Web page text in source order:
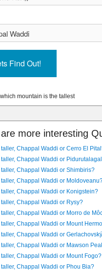
mountain is the tallest
more interesting
Chappal Waddi or Cerro El
Chappal Waddi or
Chappal Waddi or Shimbiris?
Chappal Waddi or
Chappal Waddi or Konigstein?
Chappal Waddi or Rysy?
Chappal Waddi or Morro de
Chappal Waddi or Mount
Chappal Waddi or
Chappal Waddi or Mawson
Chappal Waddi or Mount Fogo?
Chappal Waddi or Phou Bia?